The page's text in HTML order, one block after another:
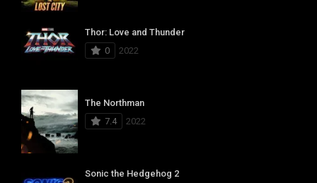
Thor: Love and Thunder
0
2022
The Northman
7.4
2022
Sonic the Hedgehog 2